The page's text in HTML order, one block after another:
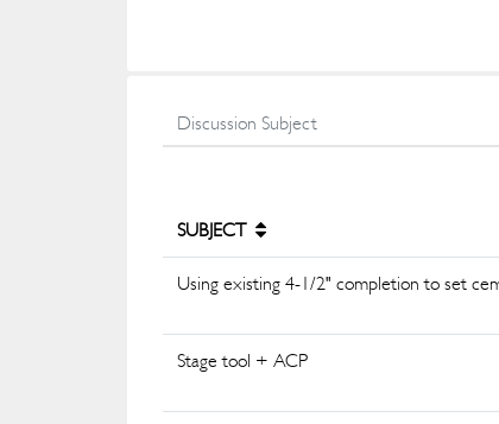
SUBJECT
Using existing 4-1/2" completion to set
Stage tool + ACP